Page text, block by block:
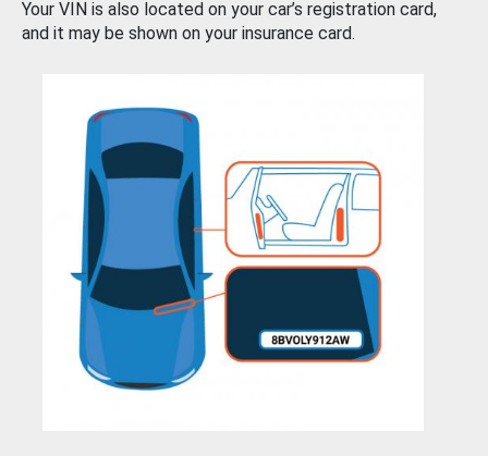
Your VIN is also located on your car’s registration card,
and it may be shown on your insurance card.